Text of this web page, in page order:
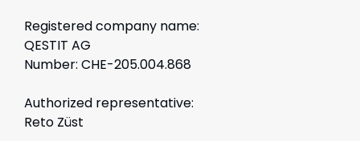
Registered company name:
QESTIT AG
Number: CHE-205.004.868
Authorized representative:
Reto Züst